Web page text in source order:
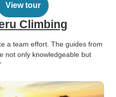
View tour
Climbing
a team effort. The guides from
not only knowledgeable but